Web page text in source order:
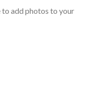
to add photos to your